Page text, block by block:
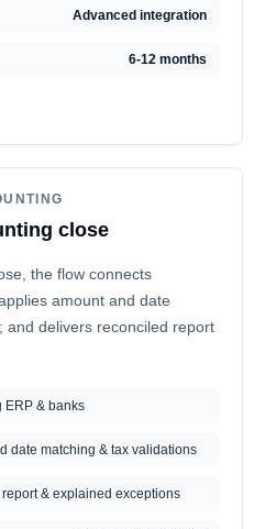
Advanced integration
6-12 months
close
the flow connects
amount and date
and delivers reconciled report
ERP & banks
date matching & tax validations
& explained exceptions